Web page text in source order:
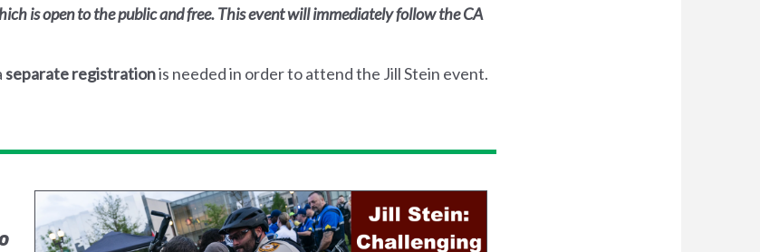
is open to the public and free. This event will immediately follow the CA
separate registrationis needed in order to attend the Jill Stein event.